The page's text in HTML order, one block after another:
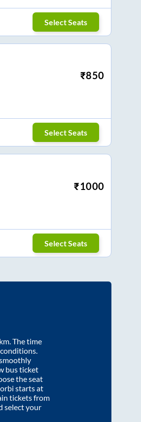
Select Seats
₹850
Select Seats
₹1000
Select Seats
km. The time
bus ticket
the seat
starts at
tickets from
select your